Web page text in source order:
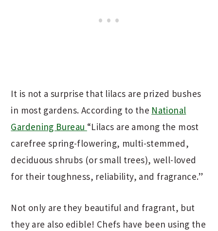
It is not a surprise that lilacs are prized bushes
in most gardens. According to the National
Gardening Bureau “Lilacs are among the most
carefree spring-flowering, multi-stemmed,
deciduous shrubs (or small trees), well-loved
for their toughness, reliability, and fragrance.”
Not only are they beautiful and fragrant, but
they are also edible! Chefs have been using the